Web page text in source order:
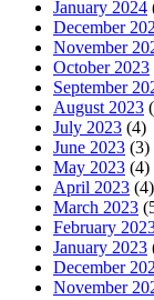
January 2024
December
November
October 2023
September
August 2023
July 2023 (4)
June 2023 (3)
May 2023 (4)
April 2023 (4)
March 2023
February
January 2023
December
November